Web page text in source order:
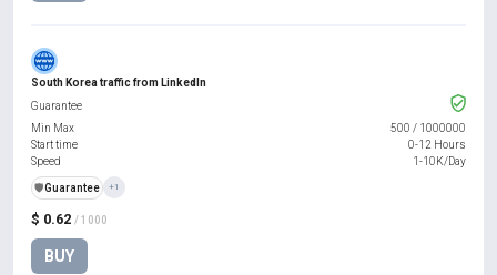
South Korea traffic from LinkedIn
$ 0.62 / 1000
BUY
Guarantee
Min Max
500 / 1000000
Start time
0-12 Hours
Speed
1-10K/Day
️🛡️Guarantee +1